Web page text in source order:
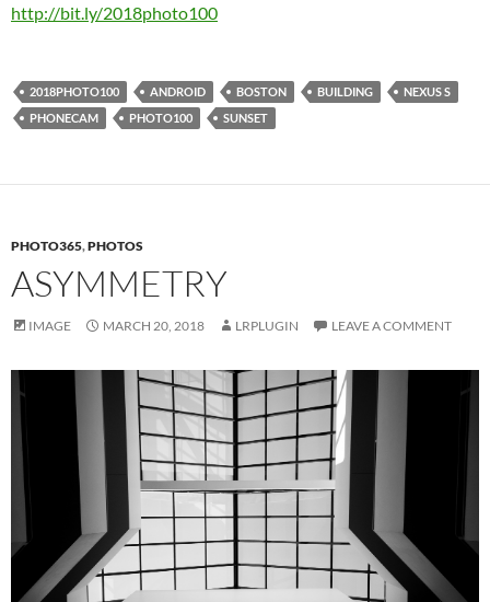
http://bit.ly/2018photo100
2018PHOTO100 ANDROID BOSTON BUILDING
NEXUS S
PHONECAM
PHOTO100 SUNSET
PHOTO365,PHOTOS
ASYMMETRY
IMAGE MARCH 20, 2018 LRPLUGIN LEAVE A COMMENT